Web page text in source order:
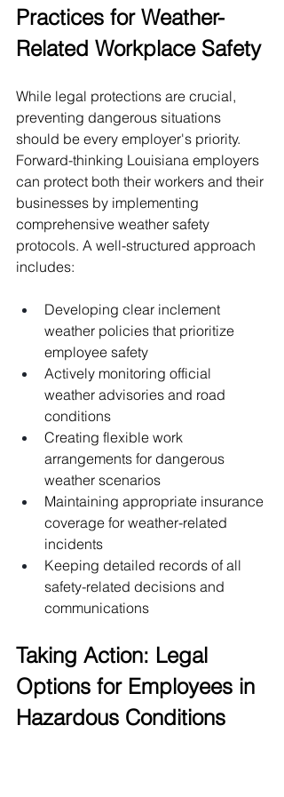
Practices for Weather-
Related Workplace Safety
While legal protections are crucial,
preventing dangerous situations
should be every employer's priority.
Forward-thinking Louisiana employers
can protect both their workers and their
businesses by implementing
comprehensive weather safety
protocols. A well-structured approach
includes:
Developing clear inclement
weather policies that prioritize
employee safety
Actively monitoring official
weather advisories and road
conditions
Creating flexible work
arrangements for dangerous
weather scenarios
Maintaining appropriate insurance
coverage for weather-related
incidents
Keeping detailed records of all
safety-related decisions and
communications
Taking Action: Legal
Options for Employees in
Hazardous Conditions